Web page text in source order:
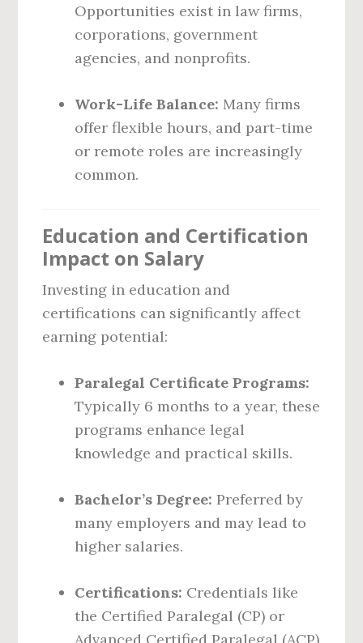
Opportunities exist in law firms,
corporations, government
agencies, and nonprofits.
Work-Life Balance: Many firms
offer flexible hours, and part-time
or remote roles are increasingly
common.
Education and Certification
Impact on Salary
Investing in education and
certifications can significantly affect
earning potential:
Paralegal Certificate Programs:
Typically 6 months to a year, these
programs enhance legal
knowledge and practical skills.
Bachelor’s Degree: Preferred by
many employers and may lead to
higher salaries.
Certifications: Credentials like
the Certified Paralegal (CP) or